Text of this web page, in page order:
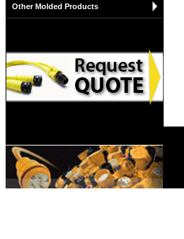
Other Molded Products